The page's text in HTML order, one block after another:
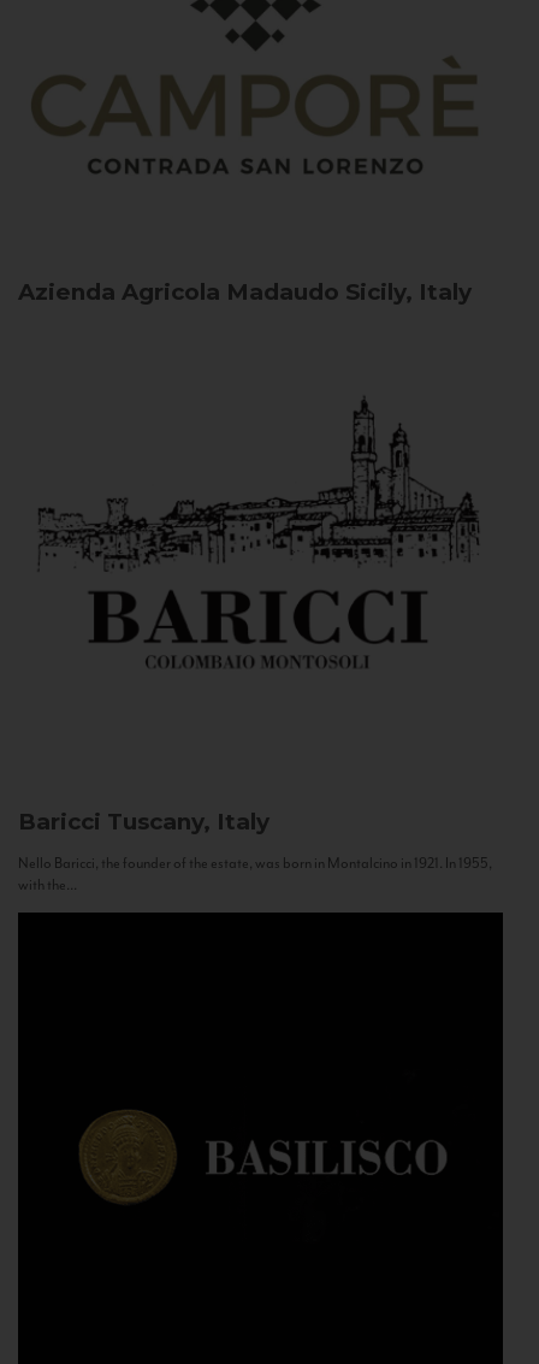
Azienda Agricola Madaudo Sicily, Italy
Baricci Tuscany, Italy
Nello Baricci, the founder of the estate, was born in Montalcino in 1921. In 1955,
with the...